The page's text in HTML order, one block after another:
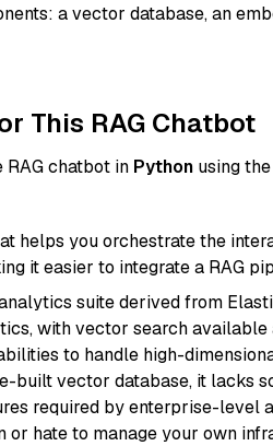
a vector database, an
This RAG Chatbot
chatbot in Python using
helps you orchestrate the
it easier to integrate a RAG
suite derived from
with vector search available
to handle high-
built vector database, it lacks
required by enterprise-level
hate to manage your own